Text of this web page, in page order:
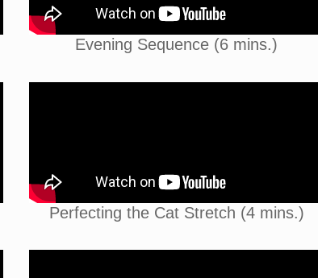
Evening Sequence (6 mins.)
Perfecting the Cat Stretch (4 mins.)